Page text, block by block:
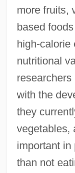
more fruits,
based
high-calorie
nutritional
with the
they
vegetables,
important in
than not